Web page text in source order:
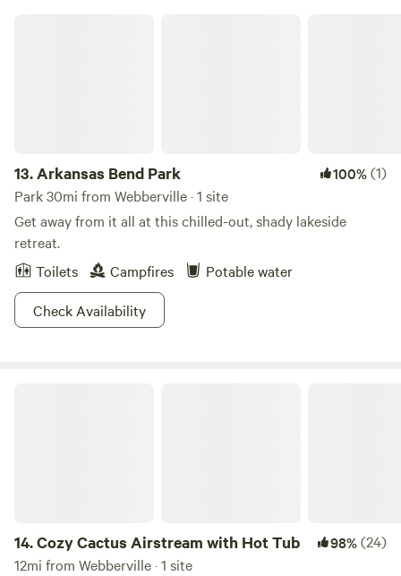
13.Arkansas Bend Park 100%(1)
Park 30mi from Webberville · 1 site
Get away from it all at this chilled-out, shady lakeside
retreat.
Toilets
Campfires
Potable water
Check Availability
14.Cozy Cactus Airstream with Hot Tub 98%(24)
12mi from Webberville · 1 site